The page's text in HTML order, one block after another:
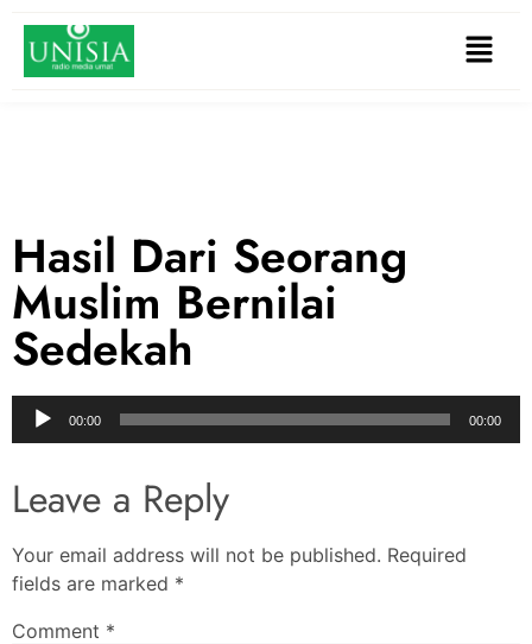
Hasil Dari Seorang
Muslim Bernilai
Sedekah
Audio
Player
00:00 00:00
Leave a Reply
Your email address will not be published. Required
fields are marked *
Comment *